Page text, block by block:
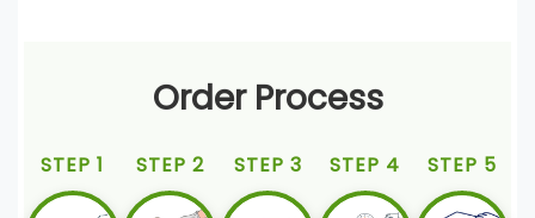
Order Process
STEP 1 STEP 2 STEP 3 STEP 4 STEP 5